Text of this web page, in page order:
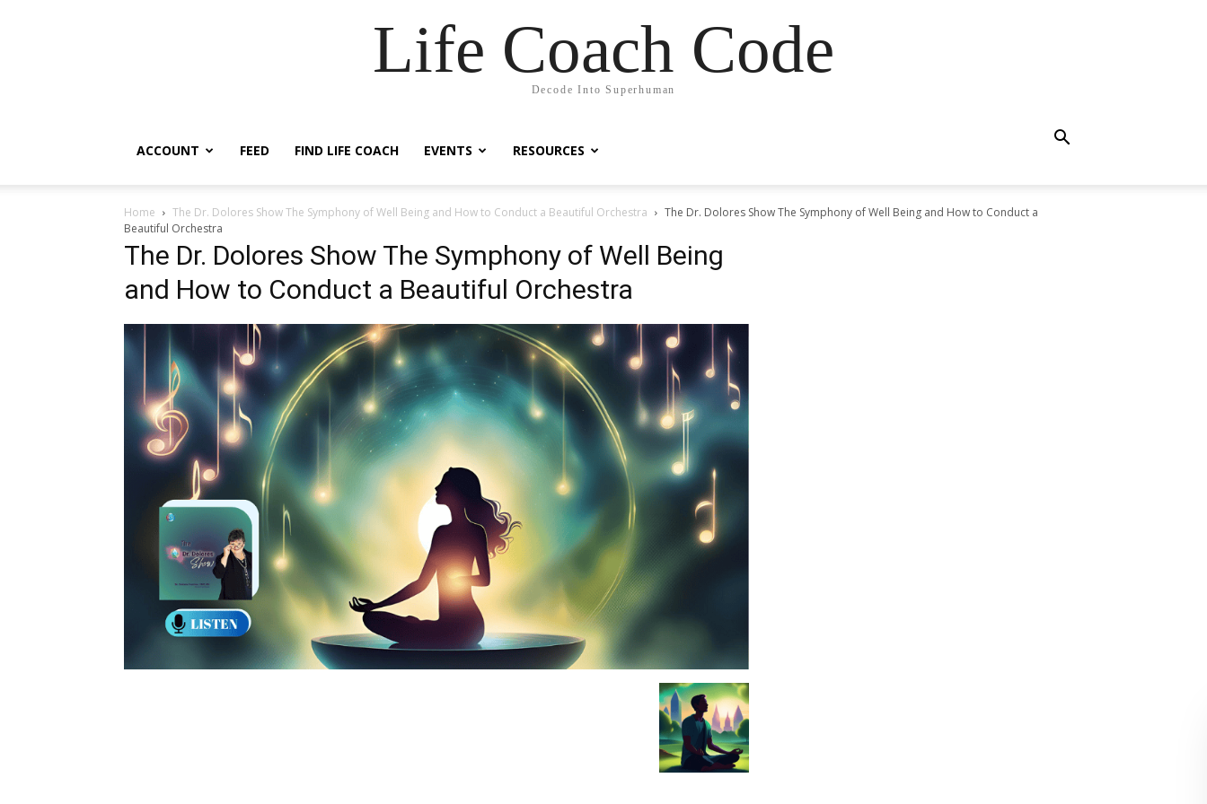
Life Coach Code
Decode Into Superhuman
ACCOUNT FEED FIND LIFE COACH EVENTS RESOURCES
Home The Dr. Dolores Show The Symphony of Well Being and How to Conduct a Beautiful Orchestra
The Dr. Dolores Show The Symphony of Well Being and How to Conduct a
Beautiful Orchestra
The Dr. Dolores Show The Symphony of Well Being
and How to Conduct a Beautiful Orchestra